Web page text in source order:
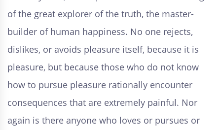
of the great explorer of the truth, the master-
builder of human happiness. No one rejects,
dislikes, or avoids pleasure itself, because it is
pleasure, but because those who do not know
how to pursue pleasure rationally encounter
consequences that are extremely painful. Nor
again is there anyone who loves or pursues or